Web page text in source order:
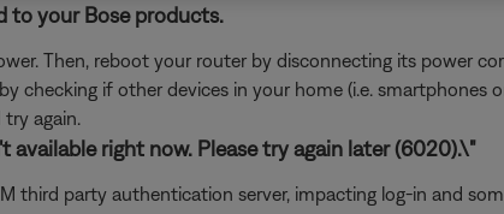
to your Bose products.
Then, reboot your router by disconnecting its power
checking if other devices in your home (i.e.
again.
available right now. Please try again later (6020).\"
third party authentication server, impacting log-in and